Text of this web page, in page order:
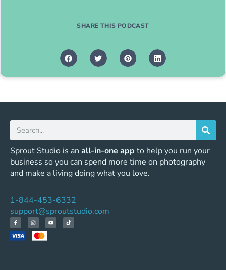
SHARE THIS PODCAST
Sprout Studio is an all-in-one app to help you run your
business so you can spend more time on photography
and make a living doing what you love.
1-844-453-6332
support@sproutstudio.com